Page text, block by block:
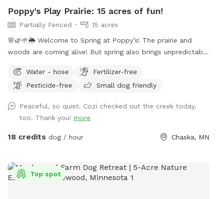
Poppy's Play Prairie: 15 acres of fun!
Partially Fenced
15 acres
🌸🌿🌱🌦️ Welcome to Spring at Poppy’s! The prairie and
woods are coming alive! But spring also brings unpredictable
come prepared for mud and uneven trails. But we can
always promise excellent sniffs and adventure for your 4-
for special discounts** This is our private residence. Our
dogs love walking the trails, sprinting through the woods,
and diving through the prairie grasses. We love offering other
in the summer). There are areas of trails, woods, prairie, and
mowed grass. There is a barbed-wire fence marking the
Water - hose
Fertilizer-free
Pesticide-free
Small dog friendly
Peaceful, so quiet. Cozi checked out the creek today,
too. Thank you! more
18 credits dog / hour Chaska, MN
Top spot